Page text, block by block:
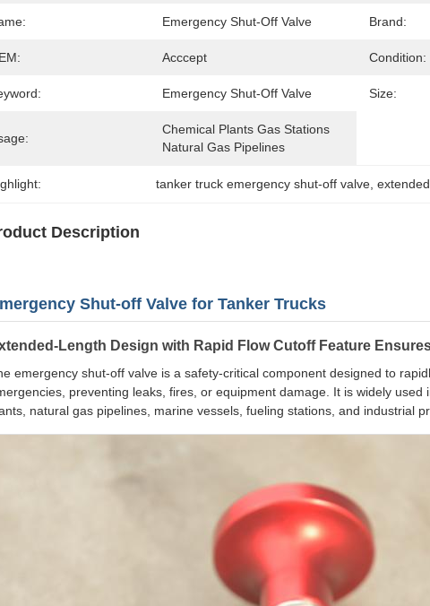
Emergency Shut-Off Valve Brand:
Acccept Condition:
Emergency Shut-Off Valve Size:
Chemical Plants Gas Stations
Natural Gas Pipelines
tanker truck emergency shut-off valve ,
Description
Shut-off Valve for Tanker Trucks
Length Design with Rapid Flow Cutoff Feature
emergency shut-off valve is a safety-critical component designed to
preventing leaks, fires, or equipment damage. It is widely
natural gas pipelines, marine vessels, fueling stations, and industrial